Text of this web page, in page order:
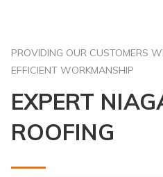
PROVIDING OUR CUSTOMERS
EFFICIENT WORKMANSHIP
EXPERT
ROOFING